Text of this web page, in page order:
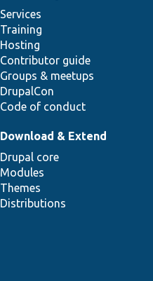
Services
Training
Hosting
Contributor guide
Groups & meetups
DrupalCon
Code of conduct
Download & Extend
Drupal core
Modules
Themes
Distributions